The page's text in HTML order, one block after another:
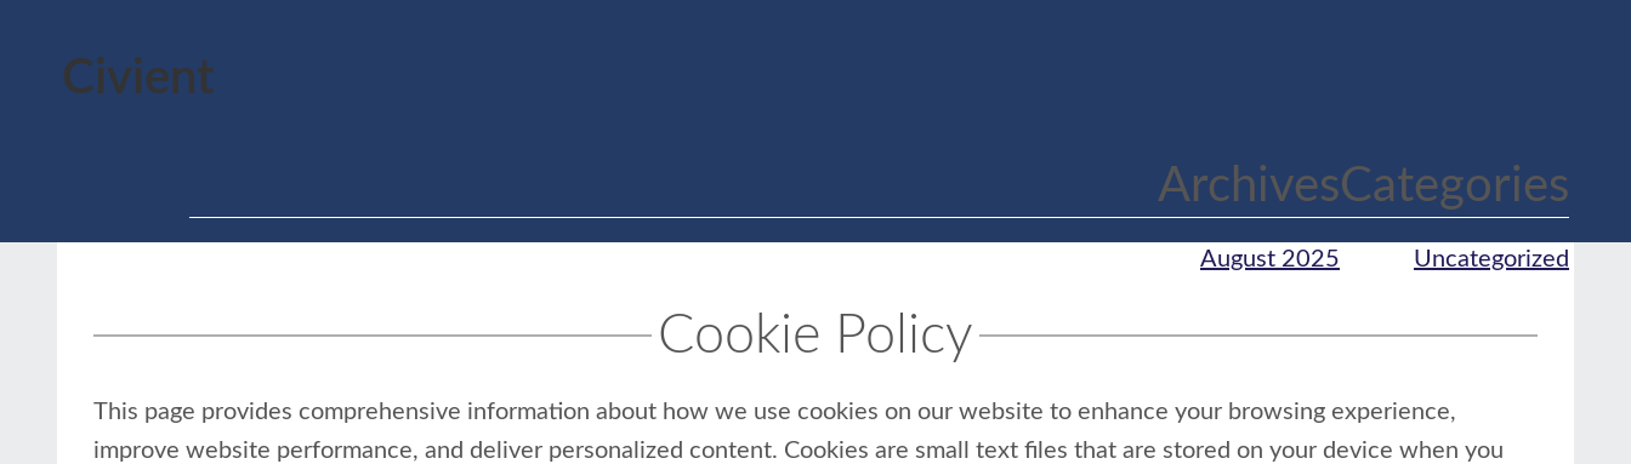
Civient
Archives
August 2025
Categories
Uncategorized
Cookie Policy
This page provides comprehensive information about how we use cookies on our website to enhance your browsing experience,
improve website performance, and deliver personalized content. Cookies are small text files that are stored on your device when you